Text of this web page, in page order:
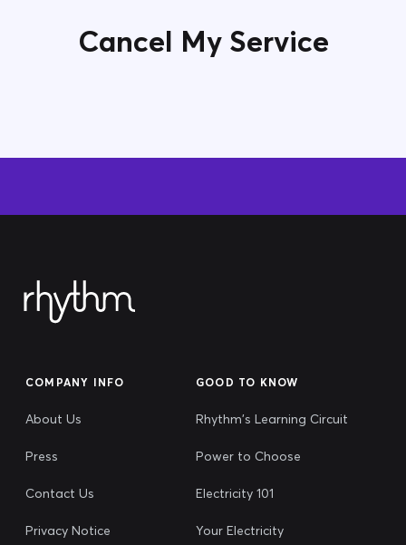
Cancel My Service
COMPANY INFO
About Us
Press
Contact Us
Privacy Notice
GOOD TO KNOW
Rhythm's Learning Circuit
Power to Choose
Electricity 101
Your Electricity